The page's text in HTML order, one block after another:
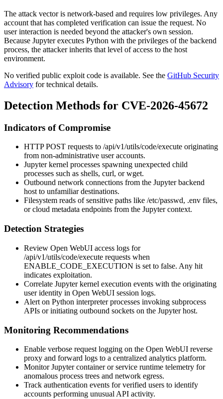
The attack vector is network-based and requires low privileges. Any
account that has completed verification can issue the request. No
user interaction is needed beyond the attacker's own session.
Because Jupyter executes Python with the privileges of the backend
process, the attacker inherits that level of access to the host
environment.
No verified public exploit code is available. See the GitHub Security
Advisory for technical details.
Detection Methods for CVE-2026-45672
Indicators of Compromise
HTTP POST requests to /api/v1/utils/code/execute originating
from non-administrative user accounts.
Jupyter kernel processes spawning unexpected child
processes such as shells, curl, orwget.
Outbound network connections from the Jupyter backend
host to unfamiliar destinations.
Filesystem reads of sensitive paths like /etc/passwd, .env files,
or cloud metadata endpoints from the Jupyter context.
Detection Strategies
Review Open WebUI access logs for
/api/v1/utils/code/execute requests when
ENABLE_CODE_EXECUTION is set to false. Any hit
indicates exploitation.
Correlate Jupyter kernel execution events with the originating
user identity in Open WebUI session logs.
Alert on Python interpreter processes invoking subprocess
APIs or initiating outbound sockets on the Jupyter host.
Monitoring Recommendations
Enable verbose request logging on the Open WebUI reverse
proxy and forward logs to a centralized analytics platform.
Monitor Jupyter container or service runtime telemetry for
anomalous process trees and network egress.
Track authentication events for verified users to identify
accounts performing unusual API activity.